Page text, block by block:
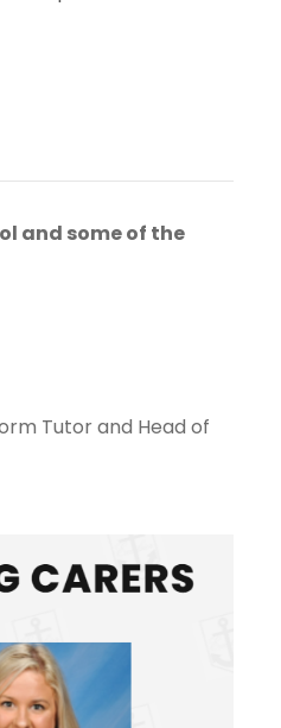
and some of the
Tutor and Head of